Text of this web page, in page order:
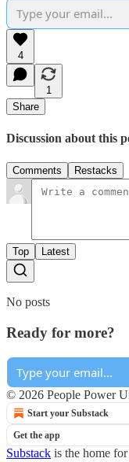
4
1
Share
Discussion about this
Comments Restacks
Top Latest
No posts
Ready for more?
© 2026 People Power
Start your Substack
Get the app
Substack is the home